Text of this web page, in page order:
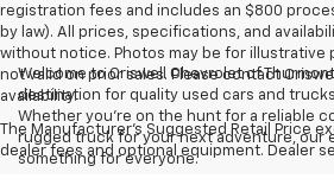
registration fees and includes an $800
by law). All prices, specifications, and
without notice. Photos may be for illustrative
not valid on prior sales. Please contact
availability.
The Manufacturer's Suggested Retail Price
dealer fees and optional equipment. Dealer
Welcome to Criswell Chevrolet of
destination for quality used cars and trucks
Whether you're on the hunt for a reliable
rugged truck for your next adventure, our
something for everyone.